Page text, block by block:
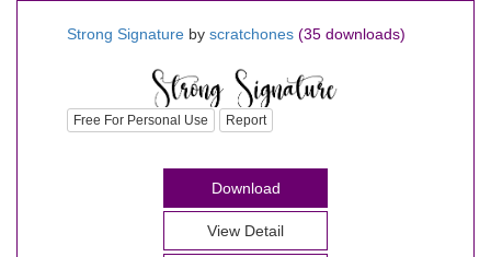
Strong Signature by scratchones (35 downloads)
Free For Personal Use Report
Download
View Detail